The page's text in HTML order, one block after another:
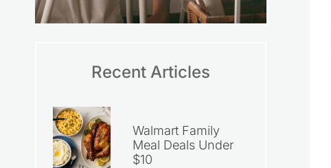
Recent Articles
Walmart Family
Meal Deals Under
$10